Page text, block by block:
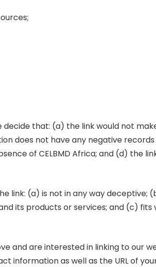
that: (a) the link would not
does not have any negative
of CELBMD Africa; and (d) the
link: (a) is not in any way deceptive;
its products or services; and (c)
and are interested in linking to our
information as well as the URL of